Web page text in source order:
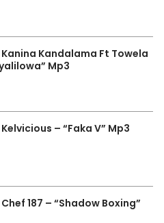
Kanina Kandalama Ft Towela
Mp3
Kelvicious – “Faka V” Mp3
Chef 187 – “Shadow Boxing”